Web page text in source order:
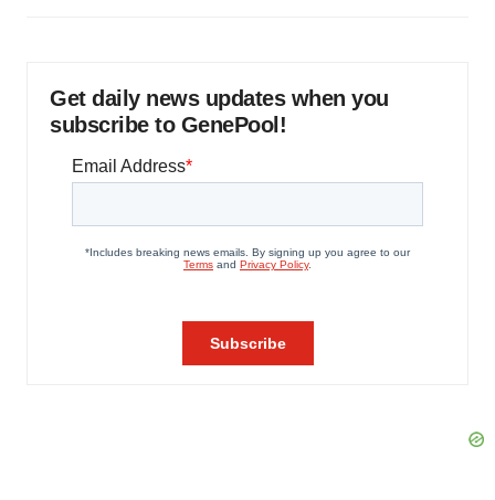
Get daily news updates when you
subscribe to GenePool!